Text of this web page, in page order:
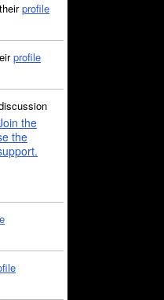
profile
profile
the
the